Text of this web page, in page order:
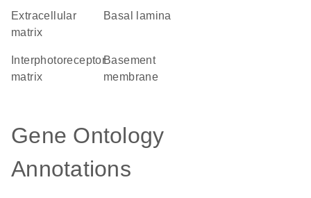
extracellular
matrix
basal lamina
matrix
basement
membrane
Gene Ontology
Annotations